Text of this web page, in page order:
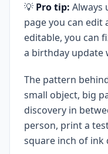
💡 Pro tip: Always
page you can
editable, you can
a birthday
The pattern
small object, big
discovery in
person, print a
square inch of ink